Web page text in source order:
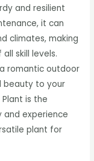
and resilient
it can
climates, making
skill levels.
romantic outdoor
beauty to your
is the
experience
plant for